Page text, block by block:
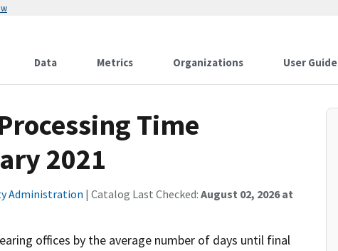
Data Metrics Organizations User Guide
Time
2021
Administration | Catalog Last Checked: August 02, 2026 at
offices by the average number of days until final